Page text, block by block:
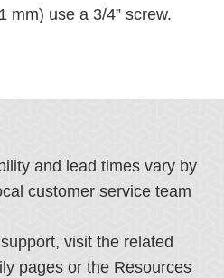
mm) use a 3/4” screw.
and lead times vary by
customer service team
visit the related
pages or the Resources